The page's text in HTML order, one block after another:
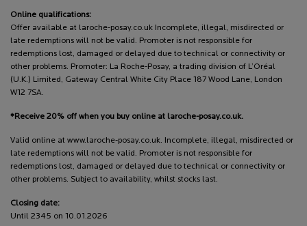
Online qualifications:
Offer available at laroche-posay.co.uk Incomplete, illegal, misdirected or
late redemptions will not be valid. Promoter is not responsible for
redemptions lost, damaged or delayed due to technical or connectivity or
other problems. Promoter: La Roche-Posay, a trading division of L’Oréal
(U.K.) Limited, Gateway Central White City Place 187 Wood Lane, London
W12 7SA.
*Receive 20% off when you buy online at laroche-posay.co.uk.
Valid online at www.laroche-posay.co.uk. Incomplete, illegal, misdirected or
late redemptions will not be valid. Promoter is not responsible for
redemptions lost, damaged or delayed due to technical or connectivity or
other problems. Subject to availability, whilst stocks last.
Closing date:
Until 2345 on 10.01.2026